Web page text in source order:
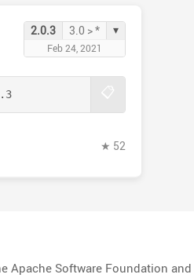
2.0.3 3.0 > * ▾
Feb 24, 2021
★ 52
Apache Software Foundation and